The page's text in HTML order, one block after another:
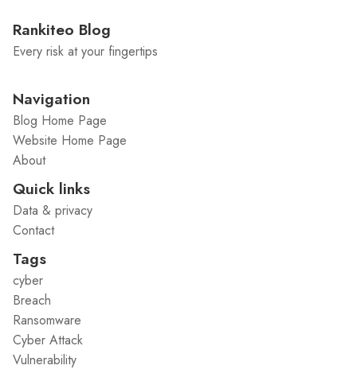
Rankiteo Blog
Every risk at your fingertips
Navigation
Blog Home Page
Website Home Page
About
Quick links
Data & privacy
Contact
Tags
cyber
Breach
Ransomware
Cyber Attack
Vulnerability